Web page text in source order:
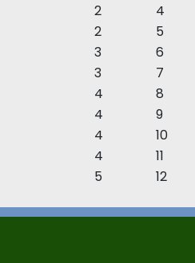
2
4
2
5
3
6
3
7
4
8
4
9
4
10
4
11
5
12